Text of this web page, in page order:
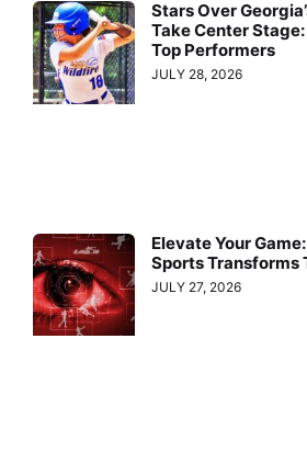
Stars Over
Take Center
Top Performers
JULY 28, 2026
Elevate Your
Sports Transforms
JULY 27, 2026